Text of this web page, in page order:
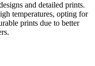
and detailed prints.
temperatures, opting for
prints due to better